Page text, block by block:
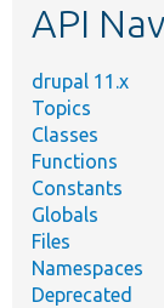
API
drupal 11.x
Topics
Classes
Functions
Constants
Globals
Files
Namespaces
Deprecated